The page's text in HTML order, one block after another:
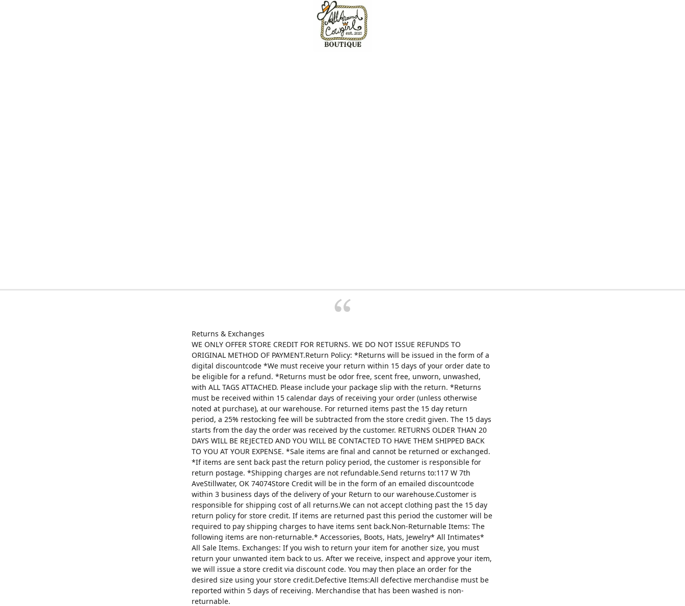
Returns & Exchanges
WE ONLY OFFER STORE CREDIT FOR RETURNS. WE DO NOT ISSUE REFUNDS TO
ORIGINAL METHOD OF PAYMENT.Return Policy: *Returns will be issued in the form of a
digital discountcode *We must receive your return within 15 days of your order date to
be eligible for a refund. *Returns must be odor free, scent free, unworn, unwashed,
with ALL TAGS ATTACHED. Please include your package slip with the return. *Returns
must be received within 15 calendar days of receiving your order (unless otherwise
noted at purchase), at our warehouse. For returned items past the 15 day return
period, a 25% restocking fee will be subtracted from the store credit given. The 15 days
starts from the day the order was received by the customer. RETURNS OLDER THAN 20
DAYS WILL BE REJECTED AND YOU WILL BE CONTACTED TO HAVE THEM SHIPPED BACK
TO YOU AT YOUR EXPENSE. *Sale items are final and cannot be returned or exchanged.
*If items are sent back past the return policy period, the customer is responsible for
return postage. *Shipping charges are not refundable.Send returns to:117 W 7th
AveStillwater, OK 74074Store Credit will be in the form of an emailed discountcode
within 3 business days of the delivery of your Return to our warehouse.Customer is
responsible for shipping cost of all returns.We can not accept clothing past the 15 day
return policy for store credit. If items are returned past this period the customer will be
required to pay shipping charges to have items sent back.Non-Returnable Items: The
following items are non-returnable.* Accessories, Boots, Hats, Jewelry* All Intimates*
All Sale Items. Exchanges: If you wish to return your item for another size, you must
return your unwanted item back to us. After we receive, inspect and approve your item,
we will issue a store credit via discount code. You may then place an order for the
desired size using your store credit.Defective Items:All defective merchandise must be
reported within 5 days of receiving. Merchandise that has been washed is non-
returnable.